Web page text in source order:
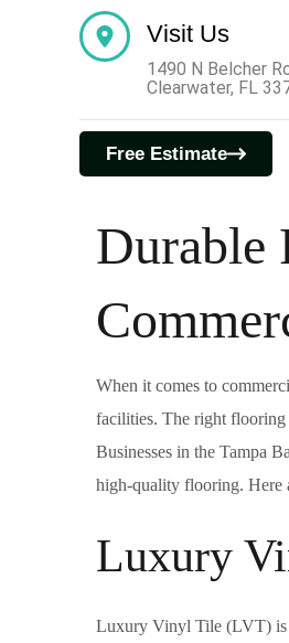
Visit Us
1490 N Belcher
Clearwater, FL
Free Estimate
DURABLE FLOORING
Durable
When it comes to
facilities. The right flooring
Businesses in the Tampa
high-quality flooring. Here
Luxury
Luxury Vinyl Tile (LVT) is